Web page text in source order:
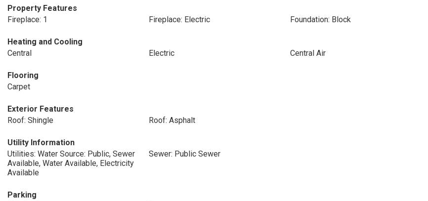
Property Features
Fireplace: 1
Fireplace: Electric Foundation: Block
Heating and Cooling
Central
Electric Central Air
Flooring
Carpet
Exterior Features
Roof: Shingle
Roof: Asphalt
Utility Information
Utilities: Water Source: Public, Sewer
Available, Water Available, Electricity
Available
Sewer: Public Sewer
Parking